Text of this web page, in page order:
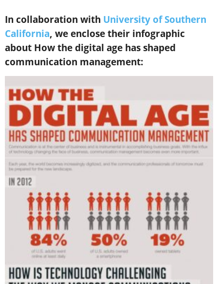
In collaboration with University of Southern
California, we enclose their infographic
about How the digital age has shaped
communication management: